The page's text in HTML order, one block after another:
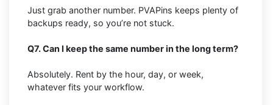
Just grab another number. PVAPins keeps plenty of
backups ready, so you’re not stuck.
Q7. Can I keep the same number in the long term?
Absolutely. Rent by the hour, day, or week,
whatever fits your workflow.